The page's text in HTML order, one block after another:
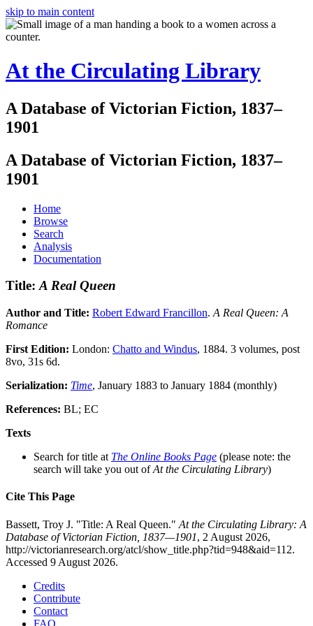
skip to main content
At the Circulating Library
A Database of Victorian Fiction, 1837–
1901
A Database of Victorian Fiction, 1837–
1901
Home
Browse
Search
Analysis
Documentation
Title:A Real Queen
Author and Title: Robert Edward Francillon. A Real Queen: A
Romance
First Edition: London: Chatto and Windus, 1884. 3 volumes, post
8vo, 31s 6d.
Serialization: Time, January 1883 to January 1884 (monthly)
References: BL; EC
Texts
Search for title at The Online Books Page (please note: the
search will take you out ofAt the Circulating Library)
Cite This Page
Bassett, Troy J. "Title: A Real Queen." At the Circulating Library: A
Database of Victorian Fiction, 1837—1901, 2 August 2026,
http://victorianresearch.org/atcl/show_title.php?tid=948&aid=112.
Accessed 9 August 2026.
Credits
Contribute
Contact
FAQ